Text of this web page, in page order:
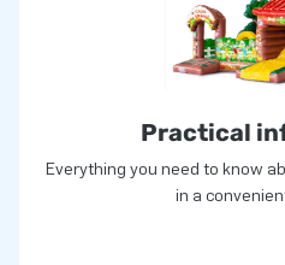
Practical
Everything you need to know
in a